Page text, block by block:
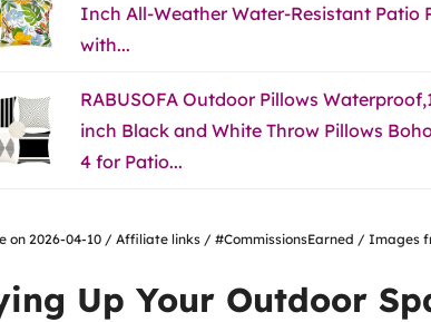
Inch All-Weather Water-Resistant Patio
with...
RABUSOFA Outdoor Pillows
inch Black and White Throw Pillows
4 for Patio...
on 2026-04-10 / Affiliate links / #CommissionsEarned / Images
Up Your Outdoor